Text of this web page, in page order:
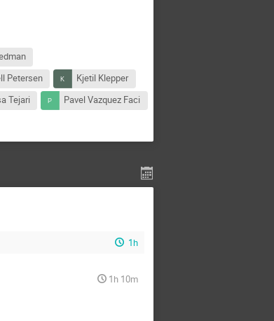
Petersen
Kjetil Klepper
Tejari
Pavel Vazquez Faci
1h
1h 10m